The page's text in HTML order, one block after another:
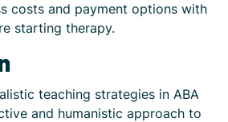
costs and payment options with
starting therapy.
teaching strategies in ABA
and humanistic approach to